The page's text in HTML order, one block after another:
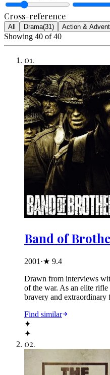
Cross-reference
All Drama(31 ) Action &
Showing 40 of40
01.
Band of
2001 ·★ 9.4
Drawn from interviews
of the war. As an elite
bravery and extraordinary
Find similar
✦
✦
02.